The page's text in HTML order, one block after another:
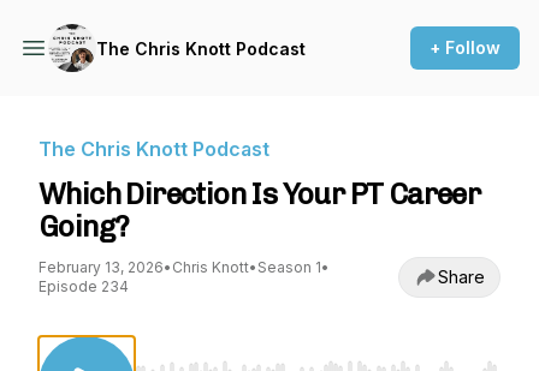
The Chris Knott Podcast + Follow
The Chris Knott Podcast
Which Direction Is Your PT Career
Going?
February 13, 2026• Chris Knott• Season 1•
Episode 234
Share